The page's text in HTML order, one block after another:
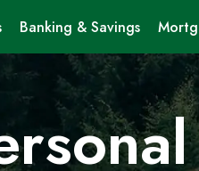
Banking & Savings